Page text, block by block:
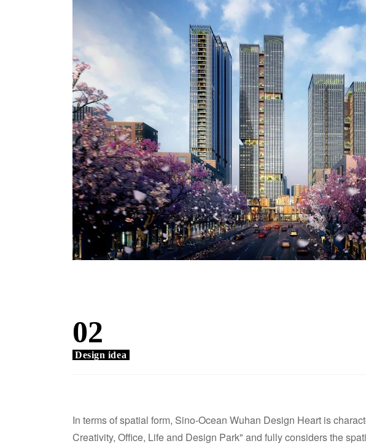
02
Design idea
In terms of spatial form, Sino-Ocean Wuhan Design Heart is
Creativity, Office, Life and Design Park" and fully considers the